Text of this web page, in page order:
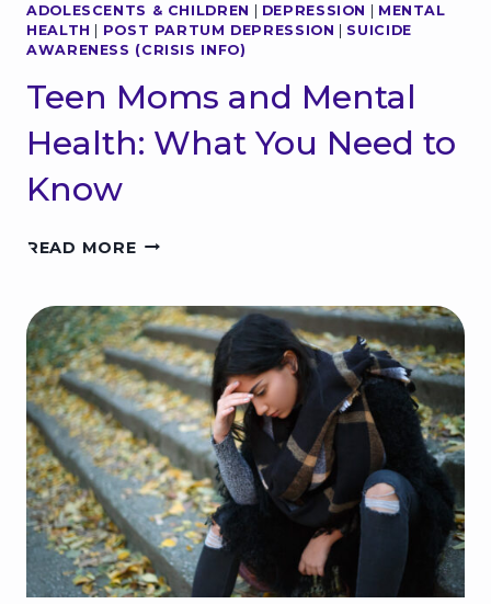
G
I
R
L
S
N
N
L
H
E
A
L
T
H
I
N
2
0
2
5
ADOLESCENTS & CHILDREN DEPRESSION
MENTAL
HEALTH
POST PARTUM DEPRESSION
SUICIDE
AWARENESS (CRISIS INFO)
Teen Moms and Mental
Health: What You Need to
Know
READ MORET
N
M
O
M
S
A
N
D
M
E
N
T
A